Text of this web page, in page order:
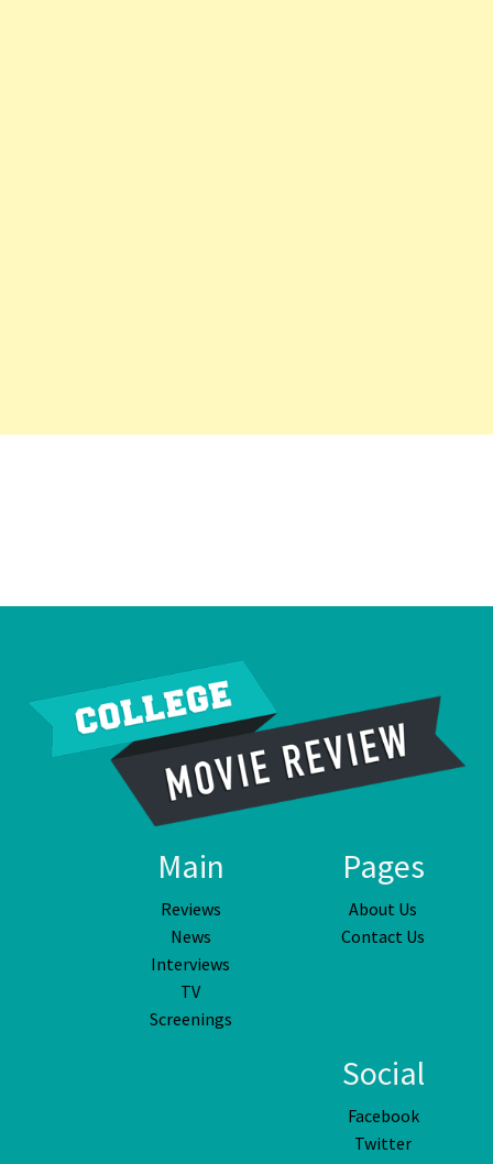
Main
Reviews
News
Interviews
TV
Screenings
Pages
About Us
Contact Us
Social
Facebook
Twitter